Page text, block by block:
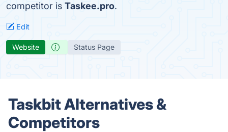
competitor is Taskee.pro.
Edit
Website Status Page
Taskbit Alternatives &
Competitors